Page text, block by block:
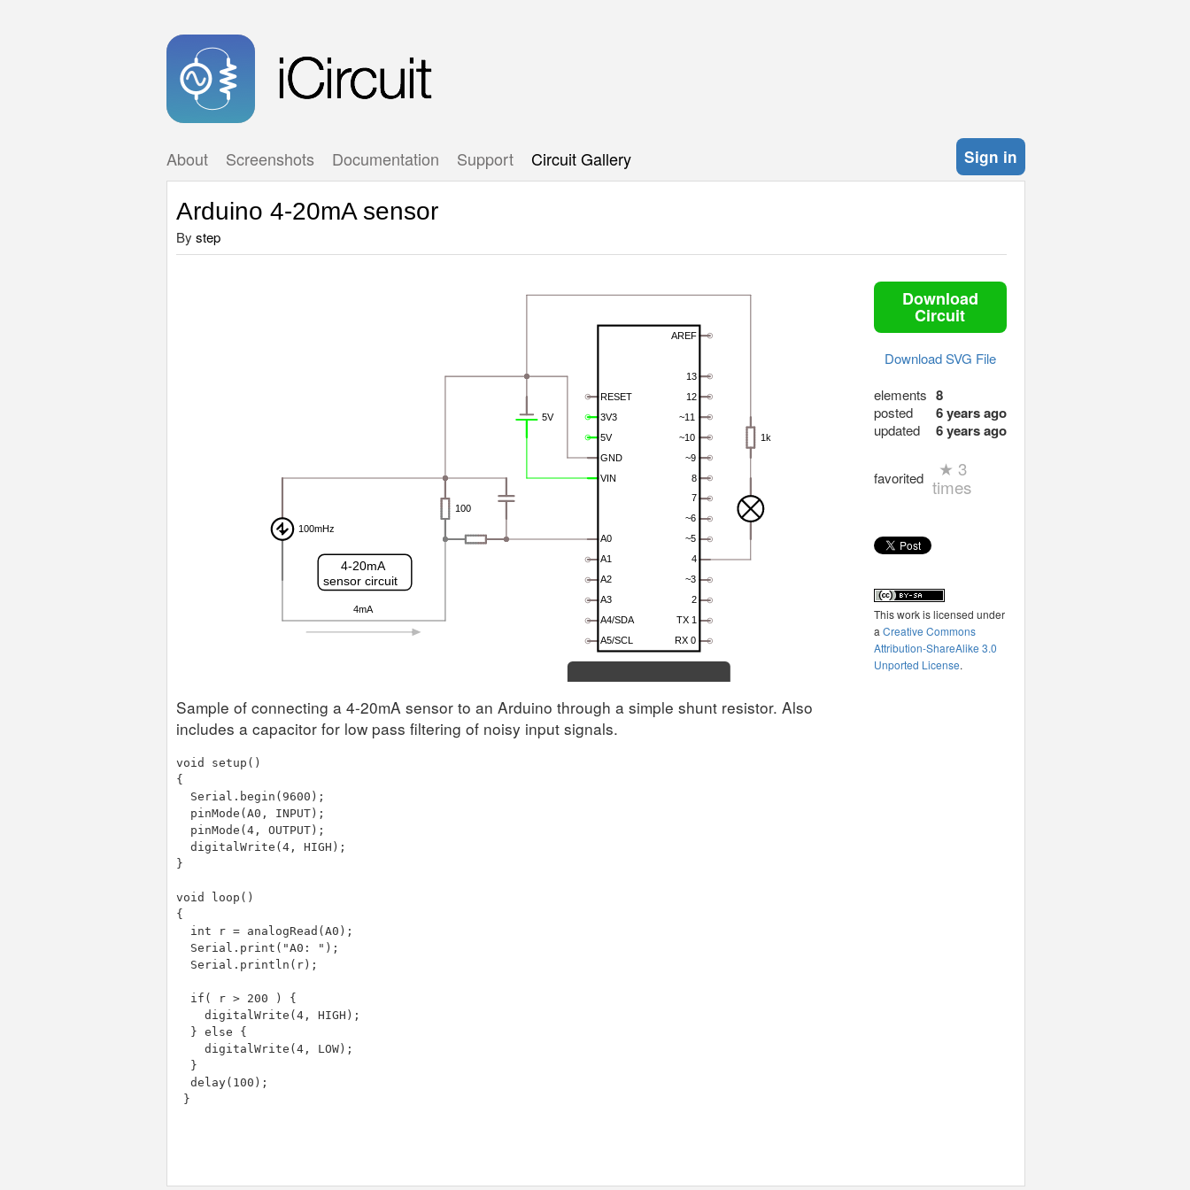
Sign in
About Screenshots Documentation Support Circuit Gallery
Arduino 4-20mA sensor
By step
Sample of connecting a 4-20mA sensor to an Arduino through a simple shunt resistor. Also
includes a capacitor for low pass filtering of noisy input signals.
void setup()
{
}
void loop()
{
}
Download
Circuit
Download SVG File
elements 8
posted 6 years ago
updated 6 years ago
favorited ★ 3
times
This work is licensed under
a Creative Commons
Attribution-ShareAlike 3.0
Unported License.